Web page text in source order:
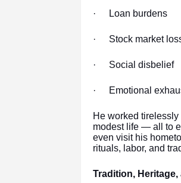
· Loan burdens
· Stock market
· Social disbelief
· Emotional
He worked
modest life — all to
even visit his
rituals, labor, and
Tradition, Heritage,